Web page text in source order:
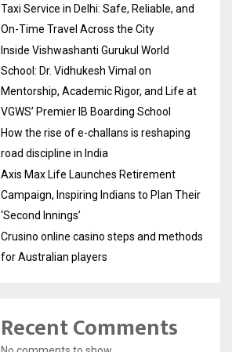
Taxi Service in Delhi: Safe, Reliable, and
On-Time Travel Across the City
Inside Vishwashanti Gurukul World
School: Dr. Vidhukesh Vimal on
Mentorship, Academic Rigor, and Life at
VGWS’ Premier IB Boarding School
How the rise of e-challans is reshaping
road discipline in India
Axis Max Life Launches Retirement
Campaign, Inspiring Indians to Plan Their
‘Second Innings’
Crusino online casino steps and methods
for Australian players
Recent Comments